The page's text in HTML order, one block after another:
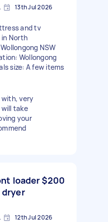
13th Jul 2026
and tv
North
NSW
Wollongong
size: A few items
with, very
will take
your
loader
dryer
$200
12th Jul 2026